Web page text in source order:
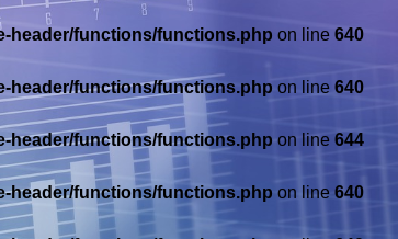
header/functions/functions.php on line 640
header/functions/functions.php on line 640
header/functions/functions.php on line 644
header/functions/functions.php on line 640